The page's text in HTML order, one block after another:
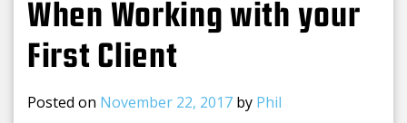
When Working with your
First Client
Posted on November 22, 2017 by Phil